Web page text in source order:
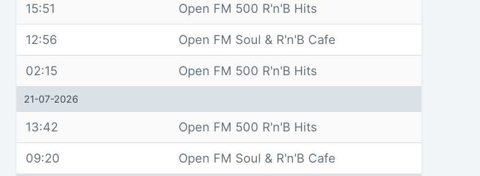
15:51 Open FM 500 R'n'B Hits
12:56 Open FM Soul & R'n'B Cafe
02:15 Open FM 500 R'n'B Hits
21-07-2026
13:42 Open FM 500 R'n'B Hits
09:20 Open FM Soul & R'n'B Cafe